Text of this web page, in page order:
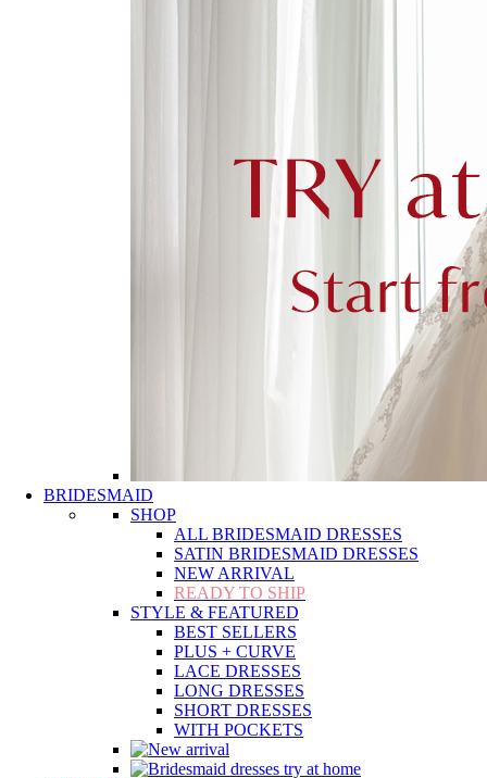
BRIDESMAID
SHOP
ALL BRIDESMAID DRESSES
SATIN BRIDESMAID DRESSES
NEW ARRIVAL
READY TO SHIP
STYLE & FEATURED
BEST SELLERS
PLUS + CURVE
LACE DRESSES
LONG DRESSES
SHORT DRESSES
WITH POCKETS